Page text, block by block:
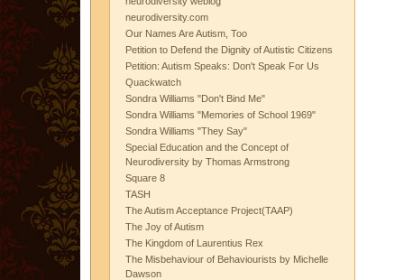
neurodiversity.com
Our Names Are Autism, Too
Petition to Defend the Dignity of Autistic Citizens
Petition: Autism Speaks: Don't Speak For Us
Quackwatch
Sondra Williams "Don't Bind Me"
Sondra Williams "Memories of School 1969"
Sondra Williams "They Say"
Special Education and the Concept of
Neurodiversity by Thomas Armstrong
Square 8
TASH
The Autism Acceptance Project(TAAP)
The Joy of Autism
The Kingdom of Laurentius Rex
The Misbehaviour of Behaviourists by Michelle
Dawson